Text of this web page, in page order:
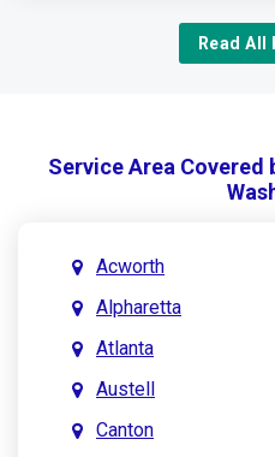
Read All
Service Area Covered
Acworth
Alpharetta
Atlanta
Austell
Canton